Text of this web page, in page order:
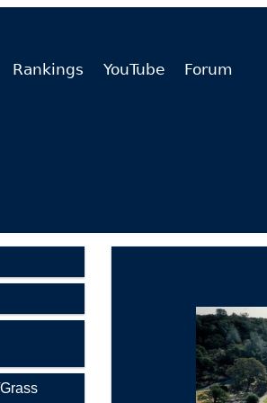
Rankings YouTube Forum